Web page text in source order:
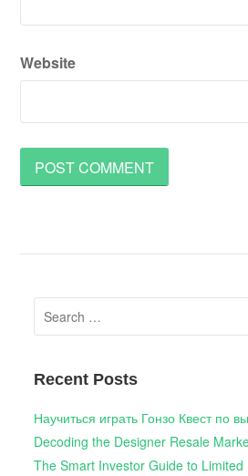
Website
Search
for:
Recent Posts
Научиться играть Гонзо Квест по
Decoding the Designer Resale
The Smart Investor Guide to